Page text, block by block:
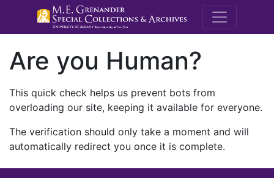
M.E.
Are you Human?
This quick check helps us prevent bots from
overloading our site, keeping it available for everyone.
The verification should only take a moment and will
automatically redirect you once it is complete.